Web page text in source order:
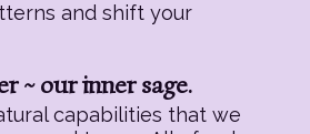
and shift your
~ our inner sage.
capabilities that we